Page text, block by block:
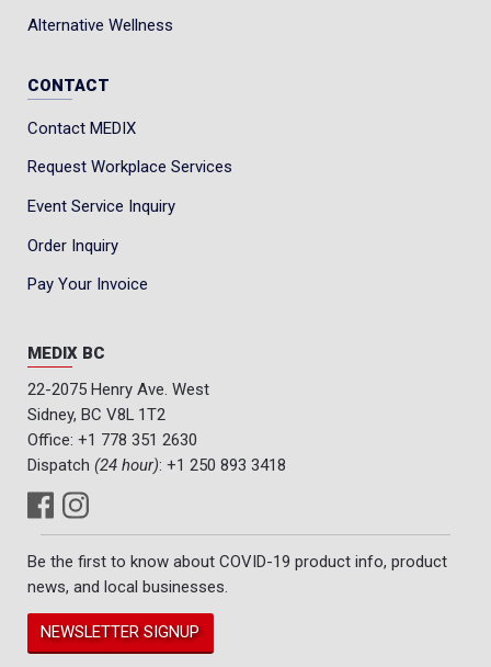
Alternative Wellness
CONTACT
Contact MEDIX
Request Workplace Services
Event Service Inquiry
Order Inquiry
Pay Your Invoice
MEDIX BC
22-2075 Henry Ave. West
Sidney, BC V8L 1T2
Office: +1 778 351 2630
Dispatch (24 hour): +1 250 893 3418
Be the first to know about COVID-19 product info, product
news, and local businesses.
NEWSLETTER SIGNUP